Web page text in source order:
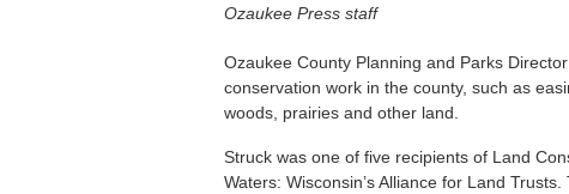
Ozaukee Press staff
Ozaukee County Planning and Parks
conservation work in the county, such as
woods, prairies and other land.
Struck was one of five recipients of Land
Waters: Wisconsin’s Alliance for Land